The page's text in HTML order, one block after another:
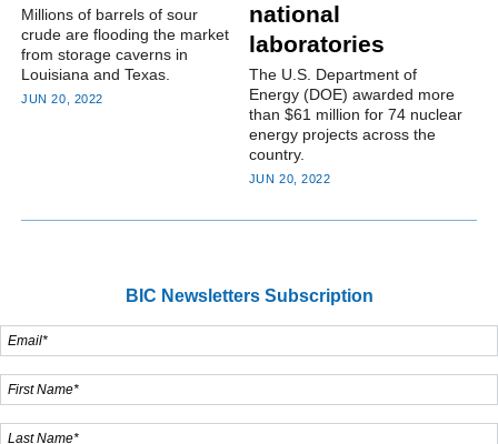
Millions of barrels of sour
crude are flooding the market
from storage caverns in
Louisiana and Texas.
JUN 20, 2022
national
laboratories
The U.S. Department of
Energy (DOE) awarded more
than $61 million for 74 nuclear
energy projects across the
country.
JUN 20, 2022
BIC Newsletters Subscription